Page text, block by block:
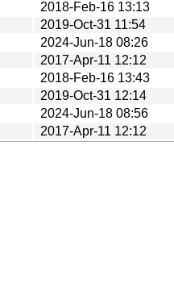
2018-Feb-16 13:13
2019-Oct-31 11:54
2024-Jun-18 08:26
2017-Apr-11 12:12
2018-Feb-16 13:43
2019-Oct-31 12:14
2024-Jun-18 08:56
2017-Apr-11 12:12